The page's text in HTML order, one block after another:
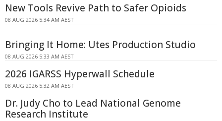
New Tools Revive Path to Safer Opioids
08 AUG 2026 5:34 AM AEST
Bringing It Home: Utes Production Studio
08 AUG 2026 5:33 AM AEST
2026 IGARSS Hyperwall Schedule
08 AUG 2026 5:32 AM AEST
Dr. Judy Cho to Lead National Genome
Research Institute